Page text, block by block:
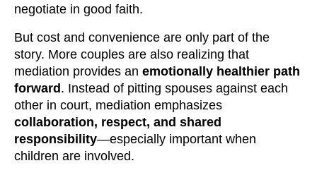
negotiate in good faith.
But cost and convenience are only part of the
story. More couples are also realizing that
mediation provides an emotionally healthier path
forward. Instead of pitting spouses against each
other in court, mediation emphasizes
collaboration, respect, and shared
responsibility—especially important when
children are involved.